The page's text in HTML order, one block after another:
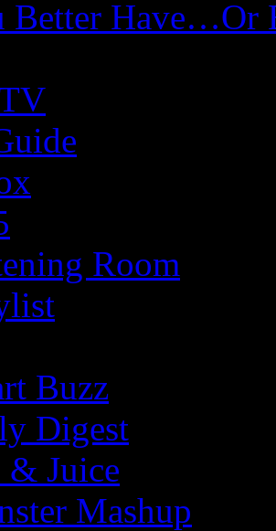
Better Have…Or
Room
Buzz
Digest
& Juice
Mashup